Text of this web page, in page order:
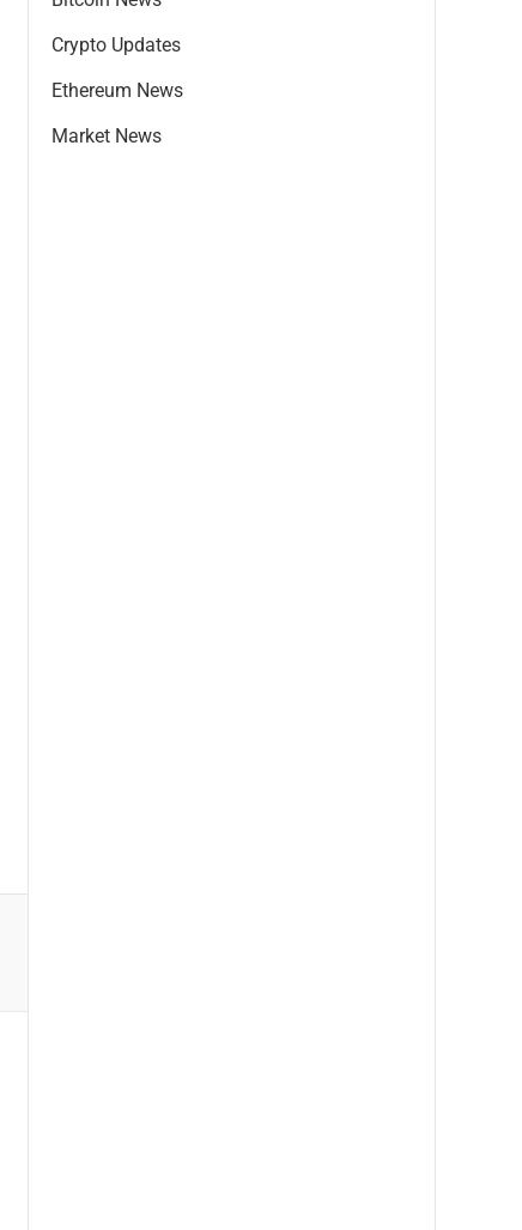
Crypto Updates
Ethereum News
Market News